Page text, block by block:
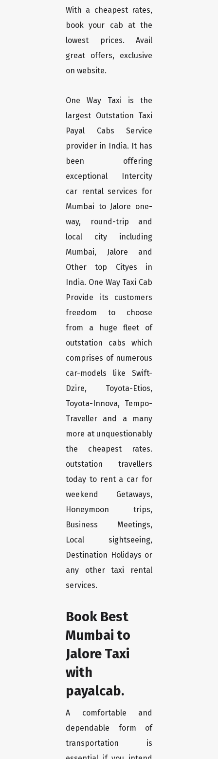
With a cheapest rates,
book your cab at the
lowest prices. Avail
great offers, exclusive
on website.
One Way Taxi is the
largest Outstation Taxi
Payal Cabs Service
provider in India. It has
been offering
exceptional Intercity
car rental services for
Mumbai to Jalore one-
way, round-trip and
local city including
Mumbai, Jalore and
Other top Cityes in
India. One Way Taxi Cab
Provide its customers
freedom to choose
from a huge fleet of
outstation cabs which
comprises of numerous
car-models like Swift-
Dzire, Toyota-Etios,
Toyota-Innova, Tempo-
Traveller and a many
more at unquestionably
the cheapest rates.
outstation travellers
today to rent a car for
weekend Getaways,
Honeymoon trips,
Business Meetings,
Local sightseeing,
Destination Holidays or
any other taxi rental
services.
Book Best
Mumbai to
Jalore Taxi
with
payalcab.
A comfortable and
dependable form of
transportation is